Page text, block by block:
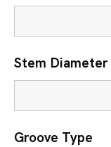
Stem Diameter
Groove Type